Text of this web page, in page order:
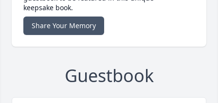
keepsake book.
Share Your Memory
Guestbook